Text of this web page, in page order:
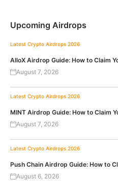
Upcoming Airdrops
Latest Crypto Airdrops 2026
AlloX Airdrop Guide: How to Claim
August 7, 2026
Latest Crypto Airdrops 2026
MINT Airdrop Guide: How to Claim
August 7, 2026
Latest Crypto Airdrops 2026
Push Chain Airdrop Guide: How to
August 6, 2026